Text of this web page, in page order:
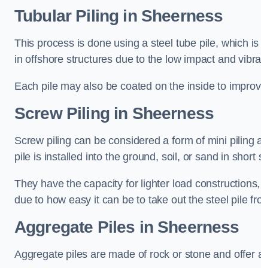
Tubular Piling in Sheerness
This process is done using a steel tube pile, which
in offshore structures due to the low impact and
Each pile may also be coated on the inside to
Screw Pilingin Sheerness
Screw piling can be considered a form of mini
pile is installed into the ground, soil, or sand in
They have the capacity for lighter load
due to how easy it can be to take out the steel pile
Aggregate Piles in Sheerness
Aggregate piles are made of rock or stone and